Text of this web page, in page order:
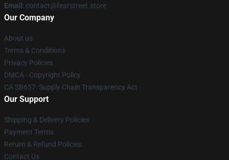
Email : contact@fearstreet.store
Our Company
About us
Terms & Conditions
Privacy Policies
DMCA - Copyright Policy
CA SB657: Supply Chain Transparency Act
Our Support
Shipping & Delivery Policies
Payment Terms
Return & Refund Policies
Contact Us